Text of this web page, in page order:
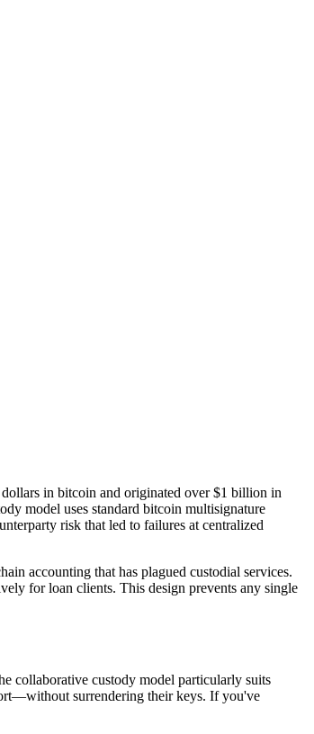
in bitcoin and originated over $1 billion in
model uses standard bitcoin multisignature
risk that led to failures at centralized
accounting that has plagued custodial services.
for loan clients. This design prevents any single
collaborative custody model particularly suits
surrendering their keys. If you've